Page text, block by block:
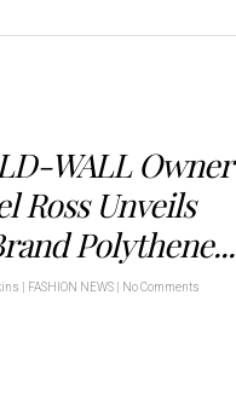
WALL Owner
Ross Unveils
Polythene...
FASHION NEWS No Comments